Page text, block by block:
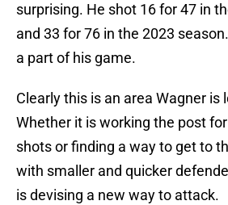
surprising. He shot 16 for 47 in
and 33 for 76 in the 2023
a part of his game.
Clearly this is an area Wagner is
Whether it is working the post
shots or finding a way to get to
with smaller and quicker
is devising a new way to attack.